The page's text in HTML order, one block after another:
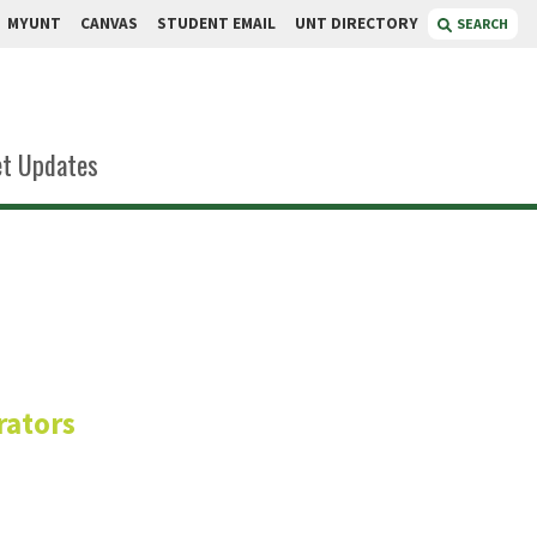
MYUNT CANVAS STUDENT EMAIL UNT DIRECTORY SEARCH
Updates